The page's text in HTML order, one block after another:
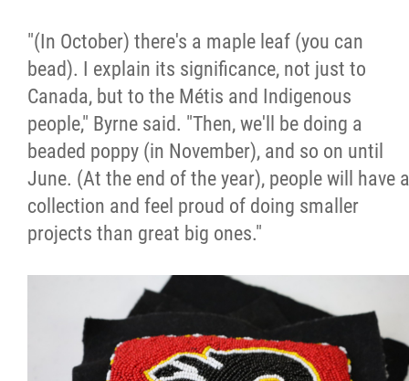
"(In October) there's a maple leaf (you can
bead). I explain its significance, not just to
Canada, but to the Métis and Indigenous
people," Byrne said. "Then, we'll be doing a
beaded poppy (in November), and so on until
June. (At the end of the year), people will have a
collection and feel proud of doing smaller
projects than great big ones."